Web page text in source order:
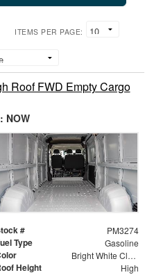
ITEMS PER PAGE:
Roof FWD Empty Cargo
NOW
# PM3274
Type Gasoline
Bright White Clearcoat
Height High